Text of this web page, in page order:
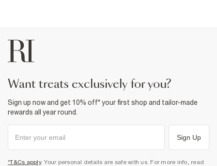
want treats exclusively for you?
Sign up now and get 10% off* your first shop and tailor-made
rewards all year round.
Sign Up
*T&Cs apply. Your personal details are safe with us. For more info, read